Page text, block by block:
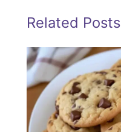
Related Posts